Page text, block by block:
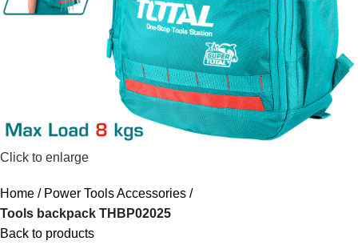
Click to enlarge
Home
Power Tools Accessories
Tools backpack THBP02025
Back to products